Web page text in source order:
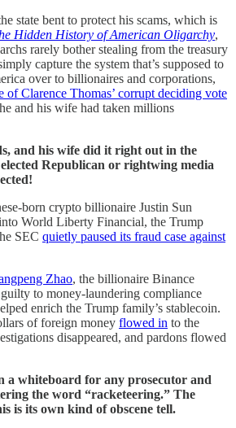
state bent to protect his scams, which is
Hidden History of American Oligarchy,
rarely bother stealing from the treasury
capture the system that’s supposed to
over to billionaires and corporations,
of Clarence Thomas’ corrupt deciding vote
and his wife had taken millions
and his wife did it right out in the
Republican or rightwing media
born crypto billionaire Justin Sun
World Liberty Financial, the Trump
SEC quietly paused its fraud case against
Zhao, the billionaire Binance
to money-laundering compliance
enrich the Trump family’s stablecoin.
of foreign money flowed in to the
disappeared, and pardons flowed
a whiteboard for any prosecutor and
the word “racketeering.” The
is its own kind of obscene tell.